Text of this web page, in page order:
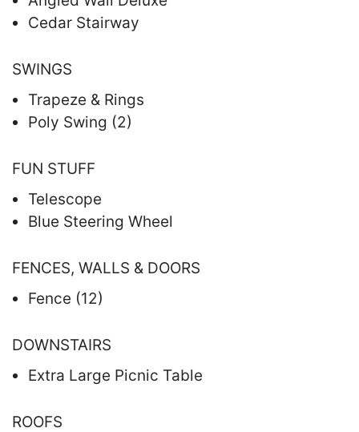
Cedar Stairway
SWINGS
Trapeze & Rings
Poly Swing (2)
FUN STUFF
Telescope
Blue Steering Wheel
FENCES, WALLS & DOORS
Fence (12)
DOWNSTAIRS
Extra Large Picnic Table
ROOFS